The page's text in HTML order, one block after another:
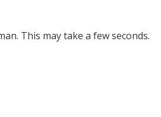
This may take a few seconds.